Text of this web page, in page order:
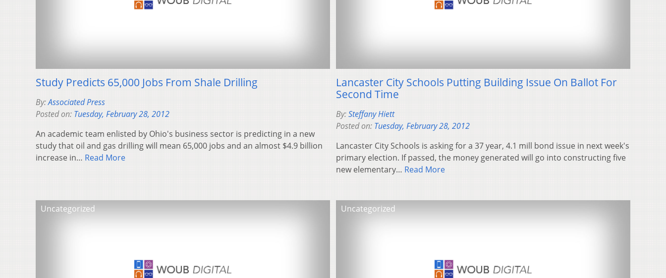
Study Predicts 65,000 Jobs From Shale Drilling
By:Associated Press
Posted on: Tuesday, February 28, 2012
An academic team enlisted by Ohio's business sector is predicting in a new
study that oil and gas drilling will mean 65,000 jobs and an almost $4.9 billion
increase in… Read More
Lancaster City Schools Putting Building Issue On Ballot For
Second Time
By:Steffany Hiett
Posted on: Tuesday, February 28, 2012
Lancaster City Schools is asking for a 37 year, 4.1 mill bond issue in next week's
primary election. If passed, the money generated will go into constructing five
new elementary… Read More
Uncategorized Uncategorized